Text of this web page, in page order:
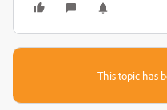
This topic has